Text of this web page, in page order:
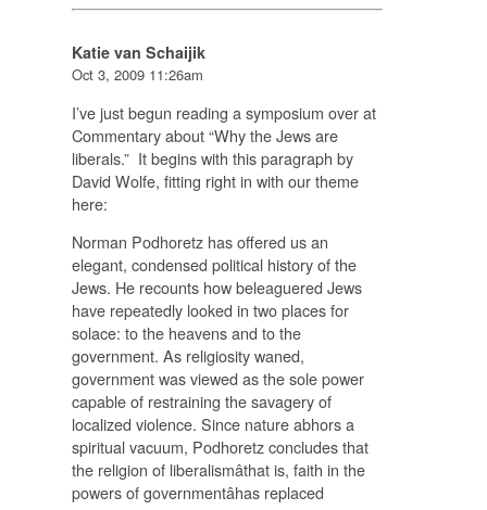
Katie van Schaijik
Oct 3, 2009 11:26am
I’ve just begun reading a symposium over at
Commentary about “Why the Jews are
liberals.” It begins with this paragraph by
David Wolfe, fitting right in with our theme
here:
Norman Podhoretz has offered us an
elegant, condensed political history of the
Jews. He recounts how beleaguered Jews
have repeatedly looked in two places for
solace: to the heavens and to the
government. As religiosity waned,
government was viewed as the sole power
capable of restraining the savagery of
localized violence. Since nature abhors a
spiritual vacuum, Podhoretz concludes that
the religion of liberalismâthat is, faith in the
powers of governmentâhas replaced